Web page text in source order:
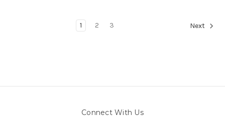
1 2 3 Next
Connect With Us